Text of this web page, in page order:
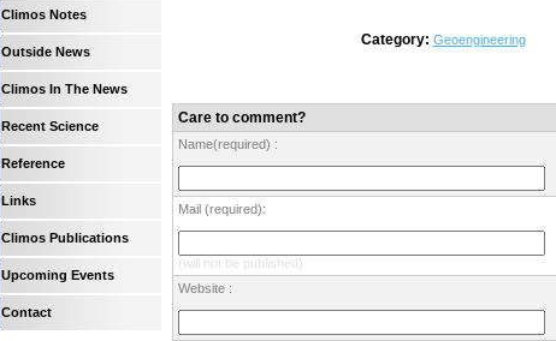
Climos Notes
Outside News
Climos In The News
Recent Science
Reference
Links
Climos Publications
Upcoming Events
Contact
Category: Geoengineering
Care to comment?
Name(required) :
Mail (required):
(will not be published)
Website :